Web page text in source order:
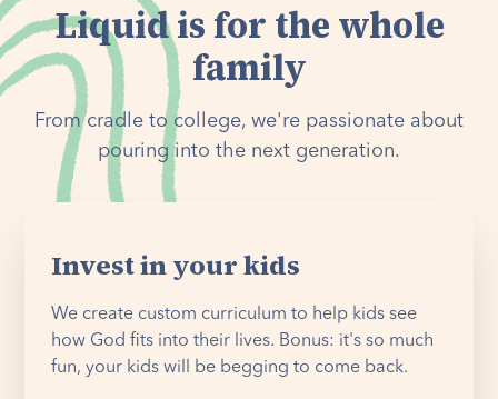
Liquid is for the whole
family
From cradle to college, we're passionate about
pouring into the next generation.
Invest in your kids
We create custom curriculum to help kids see
how God fits into their lives. Bonus: it's so much
fun, your kids will be begging to come back.